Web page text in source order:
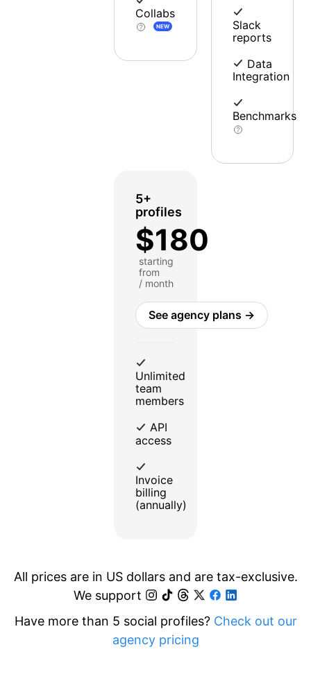
Collabs
NEW
Slack
reports
Data
Integration
Benchmarks
5+
profiles
$180
starting
from
/ month
See agency plans →
Unlimited
team
members
API
access
Invoice
billing
(annually)
All prices are in US dollars and are tax-exclusive.
We support
Have more than 5 social profiles? Check out our
agency pricing